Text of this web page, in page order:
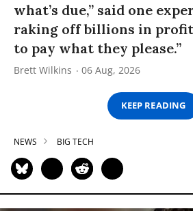
what’s due,” said one
raking off billions in profit
to pay what they please.”
Brett Wilkins 06 Aug, 2026
KEEP READING
NEWS BIG TECH